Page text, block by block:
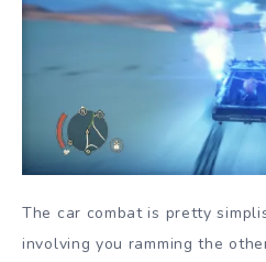
The car combat is pretty
involving you ramming the